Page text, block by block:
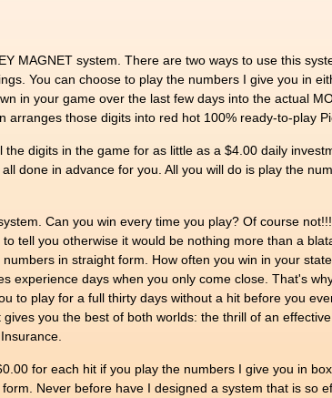
MAGNET system. There are two ways to use this
You can choose to play the numbers I give you in
in your game over the last few days into the actual
those digits into red hot 100% ready-to-play
digits in the game for as little as a $4.00 daily
done in advance for you. All you will do is play the
Can you win every time you play? Of course
tell you otherwise it would be nothing more than a
in straight form. How often you win in your
experience days when you only come close. That's
to play for a full thirty days without a hit before you
you the best of both worlds: the thrill of an
for each hit if you play the numbers I give you in
Never before have I designed a system that is so